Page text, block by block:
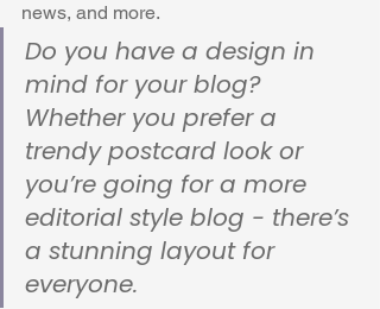
news, and more.
Do you have a design in
mind for your blog?
Whether you prefer a
trendy postcard look or
you’re going for a more
editorial style blog - there’s
a stunning layout for
everyone.